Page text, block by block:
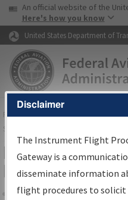
Skip to page content
USA Banner
An official website of the
Here's how you know
United States Department of
FAAHome▸Air Traffic▸Flight
Services
Filter Options
Plan
Disclaimer
The Instrument Flight
Gateway is a
disseminate information
flight procedures to